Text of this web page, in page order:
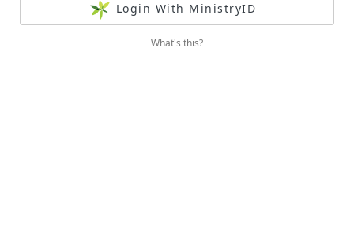
Login With MinistryID
What's this?